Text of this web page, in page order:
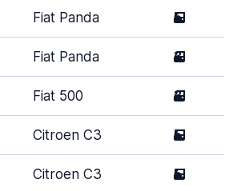
Fiat Panda 5
Fiat Panda 3
Fiat 500 3
Citroen C3 5
Citroen C3 5